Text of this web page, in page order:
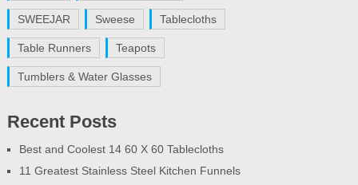
SWEEJAR Sweese Tablecloths
Table Runners Teapots
Tumblers & Water Glasses
Recent Posts
Best and Coolest 14 60 X 60 Tablecloths
11 Greatest Stainless Steel Kitchen Funnels